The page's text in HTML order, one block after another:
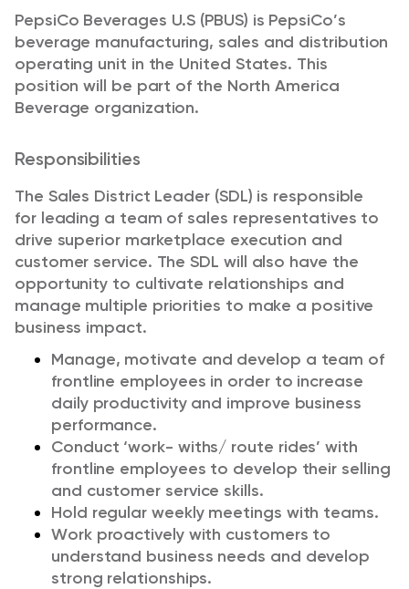
PepsiCo Beverages U.S (PBUS) is PepsiCo’s
beverage manufacturing, sales and distribution
operating unit in the United States. This
position will be part of the North America
Beverage organization.
Responsibilities
The Sales District Leader (SDL) is responsible
forleading a team of sales representatives to
drive superior marketplace execution and
customer service. The SDL will also have the
opportunity to cultivate relationships and
manage multiple priorities to make a positive
business impact.
Manage, motivate and develop a team of
frontline employees in order to increase
daily productivity and improve business
performance.
Conduct ‘work- withs/ route rides’ with
frontline employees to develop their selling
and customer service skills.
Hold regular weekly meetings with teams.
Work proactively with customers to
understand business needs and develop
strong relationships.